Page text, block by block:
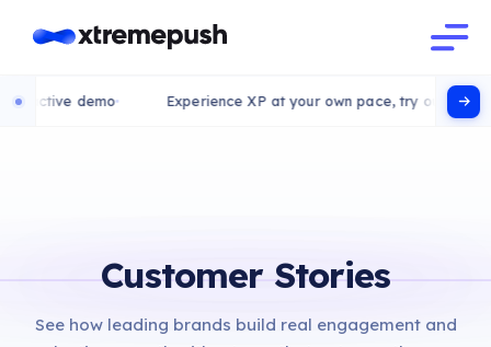
demo Experience XP at your own pace, try our
Customer Stories
See how leading brands build real engagement and